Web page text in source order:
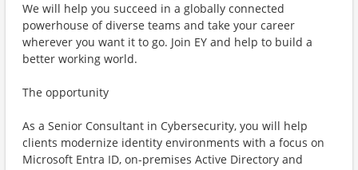
We will help you succeed in a globally connected
powerhouse of diverse teams and take your career
wherever you want it to go. Join EY and help to build a
better working world.
The opportunity
As a Senior Consultant in Cybersecurity, you will help
clients modernize identity environments with a focus on
Microsoft Entra ID, on-premises Active Directory and